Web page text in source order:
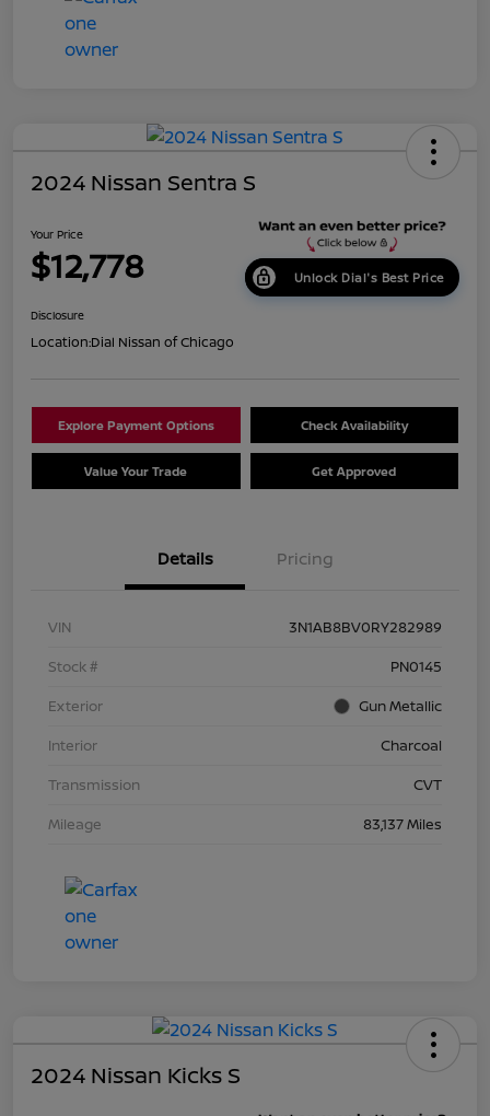
2024 Nissan Sentra S
Your Price
$12,778 Unlock Dial's Best Price
Disclosure
Location:Dial Nissan of Chicago
Explore Payment Options Check Availability
Value Your Trade Get Approved
Details Pricing
VIN
3N1AB8BV0RY282989
Stock #
PN0145
Exterior
Gun Metallic
Interior
Charcoal
Transmission
CVT
Mileage
83,137 Miles
2024 Nissan Kicks S